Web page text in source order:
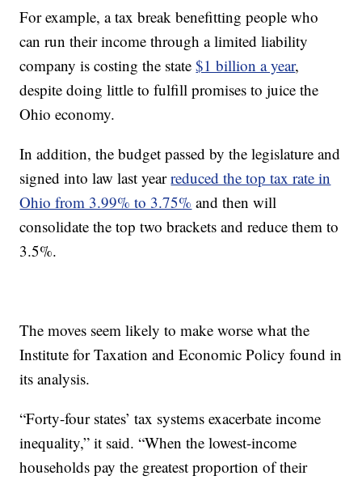
For example, a tax break benefitting people who
can run their income through a limited liability
company is costing the state$1 billion a year,
despite doing little to fulfill promises to juice the
Ohio economy.
In addition, the budget passed by the legislature and
signed into law last yearreduced the top tax rate in
Ohio from 3.99% to 3.75% and then will
consolidate the top two brackets and reduce them to
3.5%.
The moves seem likely to make worse what the
Institute for Taxation and Economic Policy found in
its analysis.
“Forty-four states’ tax systems exacerbate income
inequality,” it said. “When the lowest-income
households pay the greatest proportion of their